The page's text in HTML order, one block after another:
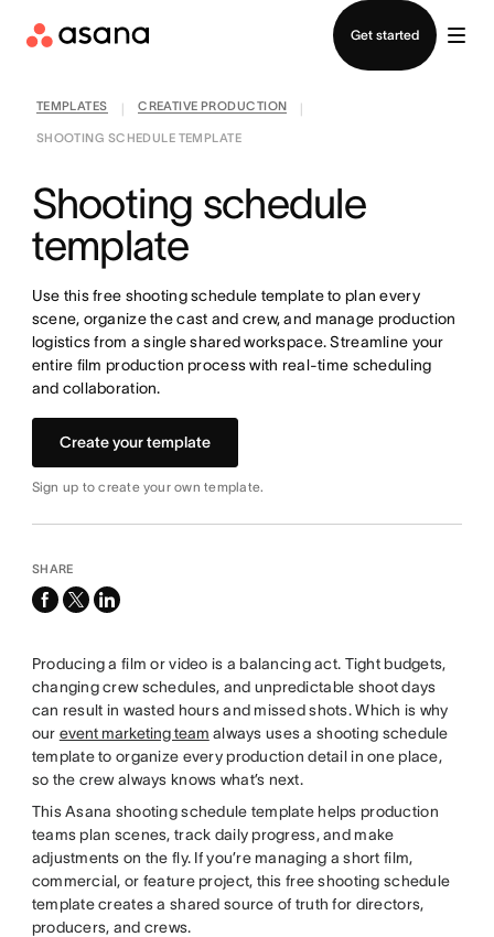
Get started
TEMPLATES CREATIVE PRODUCTION
SHOOTING SCHEDULE TEMPLATE
Shooting schedule
template
Use this free shooting schedule template to plan every
scene, organize the cast and crew, and manage production
logistics from a single shared workspace. Streamline your
entire film production process with real-time scheduling
and collaboration.
Create your template
Sign up to create your own template.
SHARE
facebook
x-
linkedin
Producing a film or video is a balancing act. Tight budgets,
changing crew schedules, and unpredictable shoot days
can result in wasted hours and missed shots. Which is why
our event marketing team always uses a shooting schedule
template to organize every production detail in one place,
so the crew always knows what’s next.
This Asana shooting schedule template helps production
teams plan scenes, track daily progress, and make
adjustments on the fly. If you’re managing a short film,
commercial, or feature project, this free shooting schedule
template creates a shared source of truth for directors,
producers, and crews.